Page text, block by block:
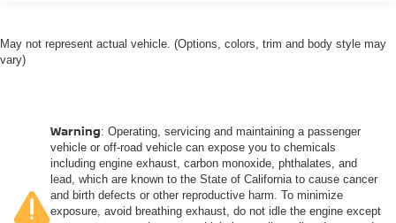
May not represent actual vehicle. (Options, colors, trim and body style may
vary)
Warning: Operating, servicing and maintaining a passenger
vehicle or off-road vehicle can expose you to chemicals
including engine exhaust, carbon monoxide, phthalates, and
lead, which are known to the State of California to cause cancer
and birth defects or other reproductive harm. To minimize
exposure, avoid breathing exhaust, do not idle the engine except